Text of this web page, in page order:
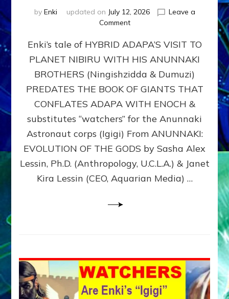
by Enki updated on July 12, 2026
Leave a
Commenton
ADAPA
PLANET
NIBIRU
WITH
ANUNNAKI
BROTHERS
(Ningishzidda
Dumuzi)
Enki’s tale of HYBRID ADAPA’S VISIT TO
PLANET NIBIRU WITH HIS ANUNNAKI
BROTHERS (Ningishzidda & Dumuzi)
PREDATES THE BOOK OF GIANTS THAT
CONFLATES ADAPA WITH ENOCH &
substitutes “watchers” for the Anunnaki
Astronaut corps (Igigi) From ANUNNAKI:
EVOLUTION OF THE GODS by Sasha Alex
Lessin, Ph.D. (Anthropology, U.C.L.A.) & Janet
Kira Lessin (CEO, Aquarian Media) …